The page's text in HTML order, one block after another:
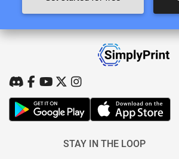
STAY IN THE LOOP